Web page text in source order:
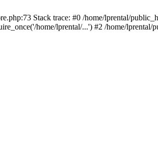
Stack trace: #0 /home/lprental/
home/lprental/...') #2 /home/lprental/